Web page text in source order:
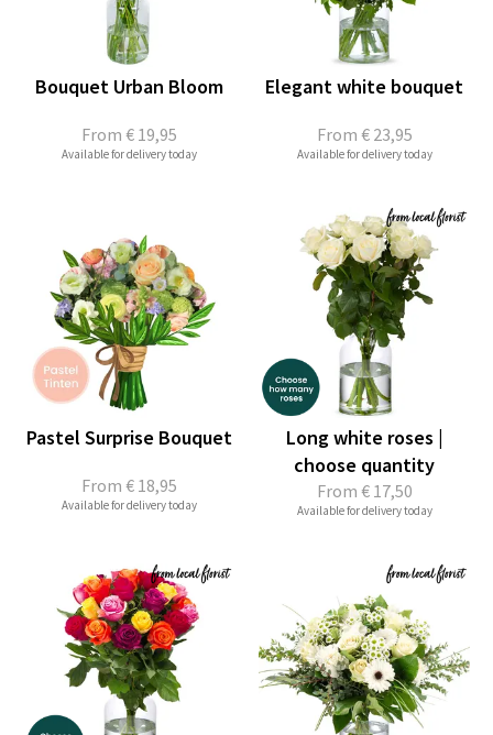
From € 19,95
Bouquet Urban Bloom
Available for delivery today
From € 23,95
Elegant white bouquet
Available for delivery today
From € 18,95
Pastel Surprise Bouquet
Available for delivery today
From € 17,50
Long white roses |
choose quantity
Available for delivery today